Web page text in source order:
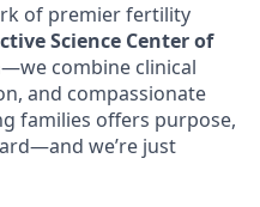
of premier fertility
Science Center of
—we combine clinical
and compassionate
families offers purpose,
we’re just